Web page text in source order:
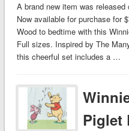
A brand new item was
Now available for purchase for
Wood to bedtime with this
Full sizes. Inspired by The
this cheerful set includes a …
Piglet